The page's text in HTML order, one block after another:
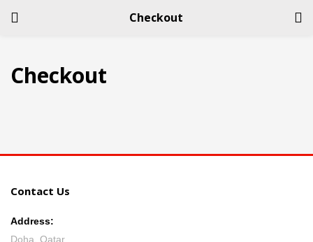
Checkout
Checkout
Contact Us
Address:
Doha, Qatar